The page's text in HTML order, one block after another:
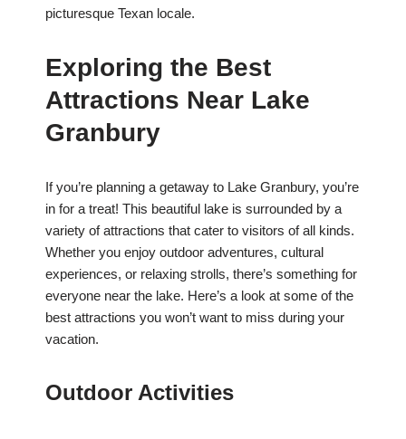
picturesque Texan locale.
Exploring the Best
Attractions Near Lake
Granbury
If you’re planning a getaway to Lake Granbury, you’re
in for a treat! This beautiful lake is surrounded by a
variety of attractions that cater to visitors of all kinds.
Whether you enjoy outdoor adventures, cultural
experiences, or relaxing strolls, there’s something for
everyone near the lake. Here’s a look at some of the
best attractions you won’t want to miss during your
vacation.
Outdoor Activities